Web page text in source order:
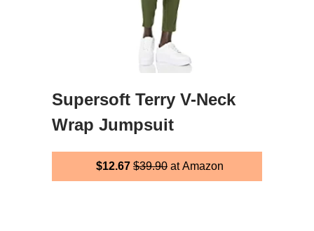
Supersoft Terry V-Neck
Wrap Jumpsuit
$12.67 $39.90 at Amazon